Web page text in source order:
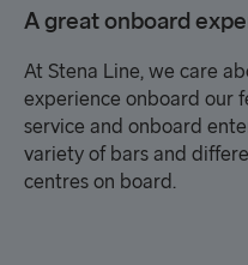
A great onboard
At Stena Line, we care
experience onboard our
service and onboard
variety of bars and
centres on board.